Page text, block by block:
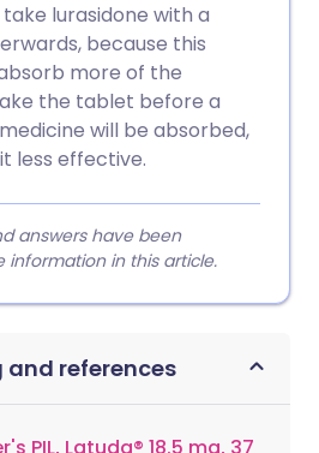
lurasidone with a
because this
more of the
the tablet before a
will be absorbed,
less effective.
answers have been
in this article.
and references